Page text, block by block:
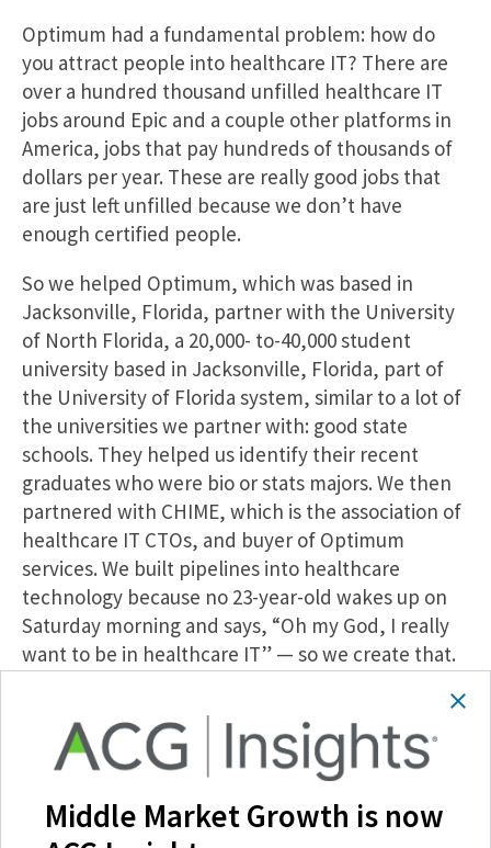
Optimum had a fundamental problem: how do
you attract people into healthcare IT? There are
over a hundred thousand unfilled healthcare IT
jobs around Epic and a couple other platforms in
America, jobs that pay hundreds of thousands of
dollars per year. These are really good jobs that
are just left unfilled because we don’t have
enough certified people.
So we helped Optimum, which was based in
Jacksonville, Florida, partner with the University
of North Florida, a 20,000- to-40,000 student
university based in Jacksonville, Florida, part of
the University of Florida system, similar to a lot of
the universities we partner with: good state
schools. They helped us identify their recent
graduates who were bio or stats majors. We then
partnered with CHIME, which is the association of
healthcare IT CTOs, and buyer of Optimum
services. We built pipelines into healthcare
technology because no 23-year-old wakes up on
Saturday morning and says, “Oh my God, I really
want to be in healthcare IT” — so we create that.
analysts or programmers every year. I’d actually
strongly encourage you, if you’re interested in our
model, to go to our website. We’ve got a video
Apprenticeships, and we actually tell the stories
Middle Market Growth is now